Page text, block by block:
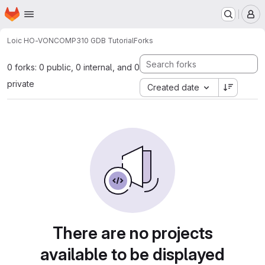
Skip to main content
Homepage
Loic HO-VONCOMP310 GDB TutorialForks
0 forks: 0 public, 0 internal, and 0
private
Created date
There are no projects
available to be displayed